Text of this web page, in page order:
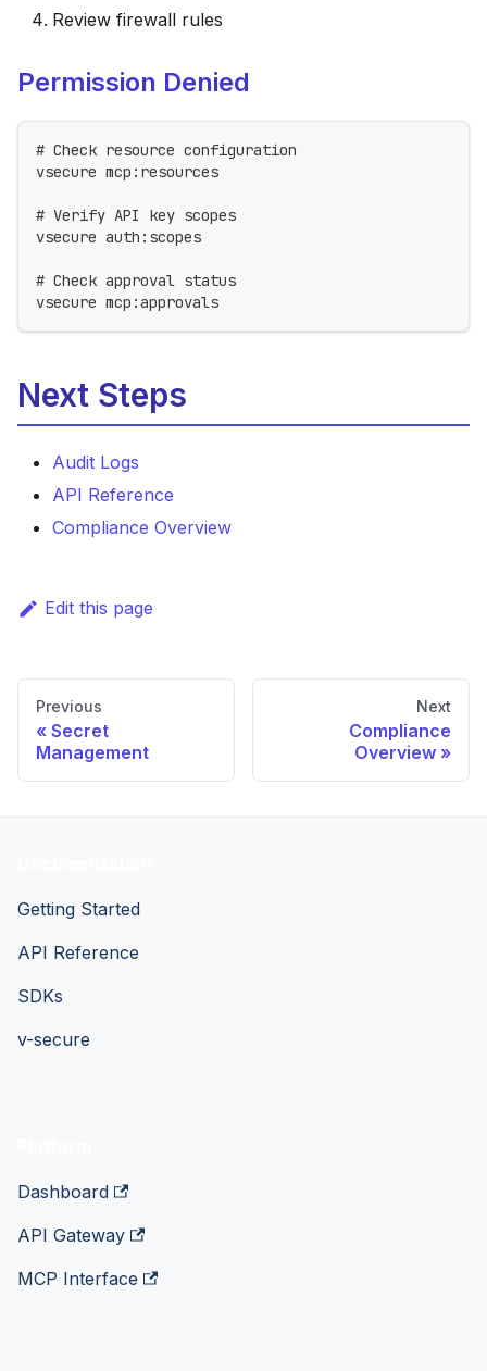
Review firewall rules
Permission Denied
# Check resource configuration
vsecure mcp:resources
# Verify API key scopes
vsecure auth:scopes
# Check approval status
vsecure mcp:approvals
Next Steps
Audit Logs
API Reference
Compliance Overview
Edit this page
Previous
Secret
Management
Next
Compliance
Overview
Getting Started
API Reference
SDKs
v-secure
Dashboard
API Gateway
MCP Interface